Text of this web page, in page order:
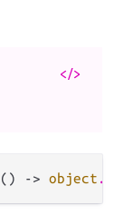
</>
() -> object .